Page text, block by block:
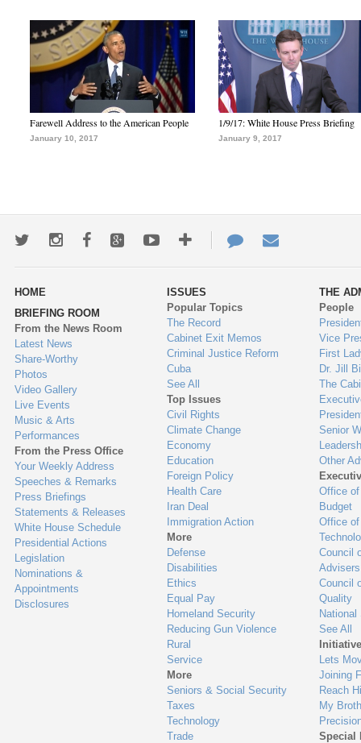
Farewell Address to the American People
January 10, 2017
1/9/17: White House Press Briefing
January 9, 2017